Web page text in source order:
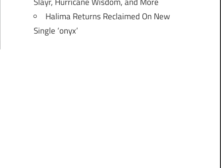
Halima Returns Reclaimed On New
Single ‘onyx’